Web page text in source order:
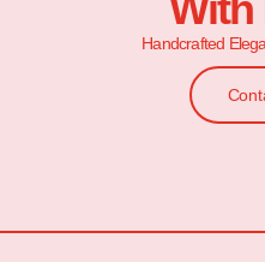
Handcrafted